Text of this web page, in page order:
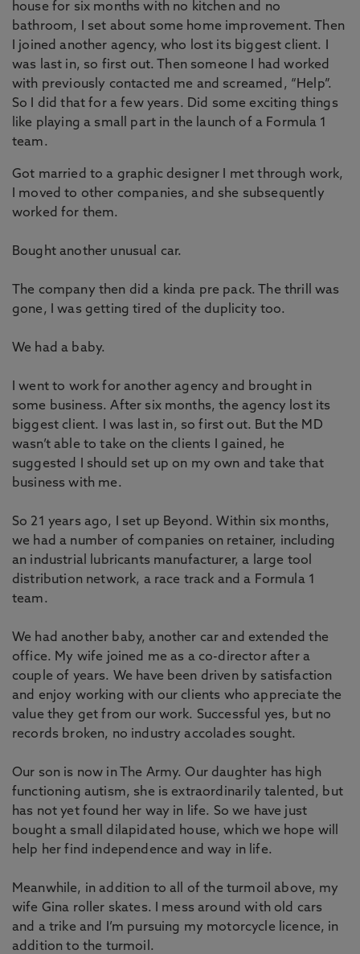
house for six months with no kitchen and no
bathroom, I set about some home improvement. Then
I joined another agency, who lost its biggest client. I
was last in, so first out. Then someone I had worked
with previously contacted me and screamed, “Help”.
So I did that for a few years. Did some exciting things
like playing a small part in the launch of a Formula 1
team.
Got married to a graphic designer I met through work,
I moved to other companies, and she subsequently
worked for them.
Bought another unusual car.
The company then did a kinda pre pack. The thrill was
gone, I was getting tired of the duplicity too.
We had a baby.
I went to work for another agency and brought in
some business. After six months, the agency lost its
biggest client. I was last in, so first out. But the MD
wasn’t able to take on the clients I gained, he
suggested I should set up on my own and take that
business with me.
So 21 years ago, I set up Beyond. Within six months,
we had a number of companies on retainer, including
an industrial lubricants manufacturer, a large tool
distribution network, a race track and a Formula 1
team.
We had another baby, another car and extended the
office. My wife joined me as a co-director after a
couple of years. We have been driven by satisfaction
and enjoy working with our clients who appreciate the
value they get from our work. Successful yes, but no
records broken, no industry accolades sought.
Our son is now in The Army. Our daughter has high
functioning autism, she is extraordinarily talented, but
has not yet found her way in life. So we have just
bought a small dilapidated house, which we hope will
help her find independence and way in life.
Meanwhile, in addition to all of the turmoil above, my
wife Gina roller skates. I mess around with old cars
and a trike and I’m pursuing my motorcycle licence, in
addition to the turmoil.